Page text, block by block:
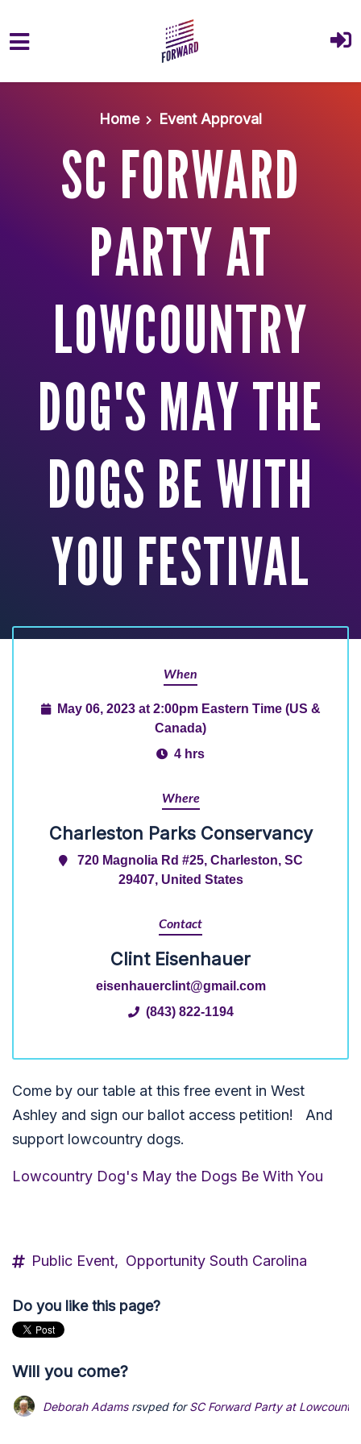
Home
Event Approval
SC FORWARD
PARTY AT
LOWCOUNTRY
DOG'S MAY THE
DOGS BE WITH
YOU FESTIVAL
When
May 06, 2023 at 2:00pm Eastern Time (US &
Canada)
4 hrs
Where
Charleston Parks Conservancy
720 Magnolia Rd #25, Charleston, SC
29407, United States
Contact
Clint Eisenhauer
eisenhauerclint@gmail.com
(843) 822-1194
Come by our table at this free event in West
Ashley and sign our ballot access petition! And
support lowcountry dogs.
Lowcountry Dog's May the Dogs Be With You
Public Event, Opportunity South Carolina
Do you like this page?
Will you come?
Deborah Adamsrsvped forSC Forward Party at